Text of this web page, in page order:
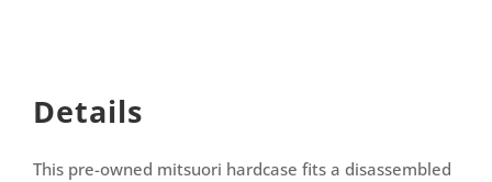
Details
This pre-owned mitsuori hardcase fits a disassembled